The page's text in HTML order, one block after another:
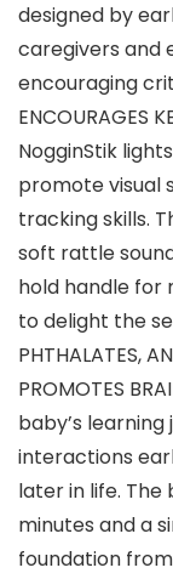
designed by
caregivers and
encouraging
ENCOURAGES
NogginStik
promote visual
tracking skills.
soft rattle
hold handle for
to delight the
PHTHALATES,
PROMOTES
baby’s
interactions
later in life.
minutes and a
foundation from